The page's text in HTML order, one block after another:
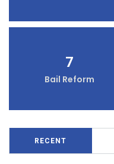
7
Bail Reform
RECENT